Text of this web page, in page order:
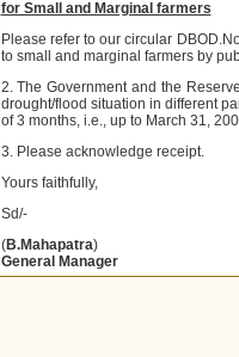
for Small and Marginal farmers
Please refer to our circular
to small and marginal farmers by
2. The Government and the
drought/flood situation in different
of 3 months, i.e., up to March 31,
3. Please acknowledge receipt.
Yours faithfully,
Sd/-
(B.Mahapatra)
General Manager